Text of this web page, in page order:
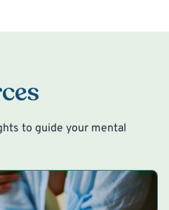
to guide your mental